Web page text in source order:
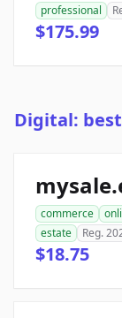
professional
$175.99
Digital:
commerce
estate
Reg.
$18.75